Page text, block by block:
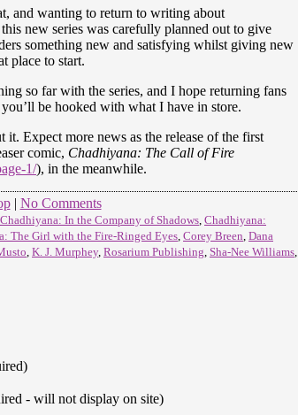
and wanting to return to writing about
new series was carefully planned out to give
something new and satisfying whilst giving new
place to start.
so far with the series, and I hope returning fans
be hooked with what I have in store.
Expect more news as the release of the first
comic, Chadhiyana: The Call of Fire
1/), in the meanwhile.
| No Comments
Chadhiyana: In the Company of Shadows, Chadhiyana:
The Girl with the Fire-Ringed Eyes, Corey Breen, Dana
, K. J. Murphey, Rosarium Publishing, Sha-Nee Williams,
- will not display on site)